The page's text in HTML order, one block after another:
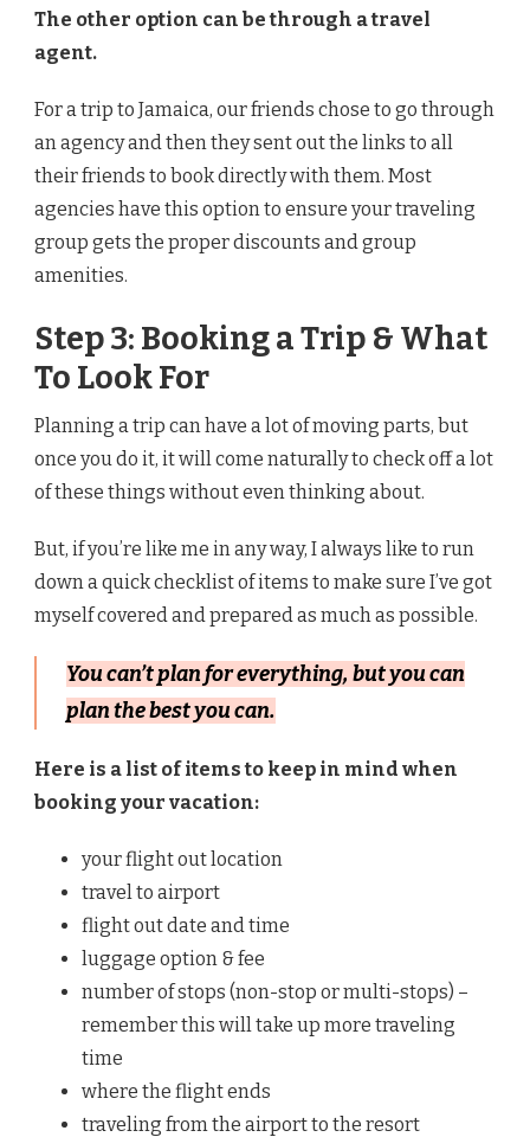
The other option can be through a travel
agent.
For a trip to Jamaica, our friends chose to go through
an agency and then they sent out the links to all
their friends to book directly with them. Most
agencies have this option to ensure your traveling
group gets the proper discounts and group
amenities.
Step 3: Booking a Trip & What
To Look For
Planning a trip can have a lot of moving parts, but
once you do it, it will come naturally to check off a lot
of these things without even thinking about.
But, if you’re like me in any way, I always like to run
down a quick checklist of items to make sure I’ve got
myself covered and prepared as much as possible.
You can’t plan for everything, but you can
plan the best you can.
Here is a list of items to keep in mind when
booking your vacation:
your flight out location
travel to airport
flight out date and time
luggage option & fee
number of stops (non-stop or multi-stops) –
remember this will take up more traveling
time
where the flight ends
traveling from the airport to the resort